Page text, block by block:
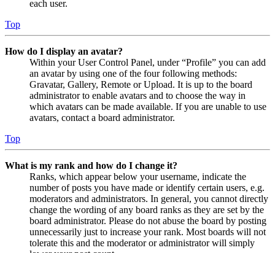
each user.
Top
How do I display an avatar?
Within your User Control Panel, under “Profile” you can add
an avatar by using one of the four following methods:
Gravatar, Gallery, Remote or Upload. It is up to the board
administrator to enable avatars and to choose the way in
which avatars can be made available. If you are unable to use
avatars, contact a board administrator.
Top
What is my rank and how do I change it?
Ranks, which appear below your username, indicate the
number of posts you have made or identify certain users, e.g.
moderators and administrators. In general, you cannot directly
change the wording of any board ranks as they are set by the
board administrator. Please do not abuse the board by posting
unnecessarily just to increase your rank. Most boards will not
tolerate this and the moderator or administrator will simply